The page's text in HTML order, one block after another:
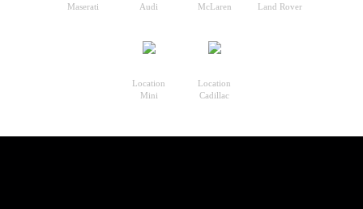
Maserati
Audi
McLaren
Land Rover
Location
Mini
Location
Cadillac